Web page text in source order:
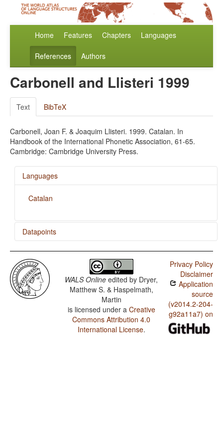
Home Features Chapters Languages
References Authors
Carbonell and Llisteri 1999
Text BibTeX
Carbonell, Joan F. & Joaquim Llisteri. 1999. Catalan. In
Handbook of the International Phonetic Association, 61-65.
Cambridge: Cambridge University Press.
Languages
Catalan
Datapoints
Catalan / Presence of Uncommon Consonants
Catalan / Absence of Common Consonants
Catalan / Tone
Catalan / Syllable Structure
Catalan / Front Rounded Vowels
WALS Online edited by Dryer,
Matthew S. & Haspelmath,
Martin
is licensed under a Creative
Commons Attribution 4.0
International License.
Privacy Policy
Disclaimer
Application
source
(v2014.2-204-
g92a11a7) on